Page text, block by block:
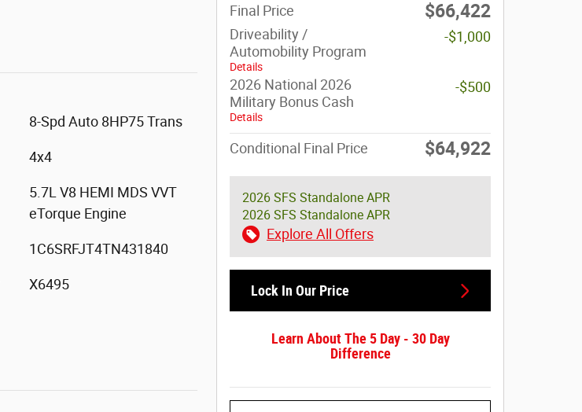
8-Spd Auto 8HP75 Trans
4x4
5.7L V8 HEMI MDS VVT
eTorque Engine
1C6SRFJT4TN431840
X6495
Final Price $66,422
Driveability /
Automobility Program
Details
-$1,000
2026 National 2026
Military Bonus Cash
Details
-$500
Conditional Final Price $64,922
2026 SFS Standalone APR
2026 SFS Standalone APR
Explore All Offers
Lock In Our Price
Learn About The 5 Day - 30 Day
Difference